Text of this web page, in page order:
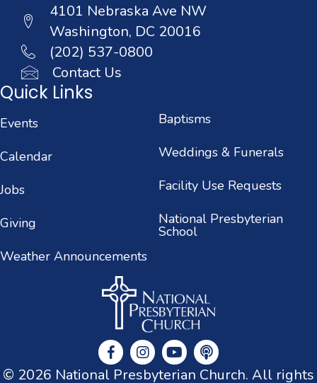
4101 Nebraska Ave NW
Washington, DC 20016
(202) 537-0800
Contact Us
Quick Links
Events
Calendar
Jobs
Giving
Weather Announcements
Baptisms
Weddings & Funerals
Facility Use Requests
National Presbyterian
School
© 2026 National Presbyterian Church. All rights